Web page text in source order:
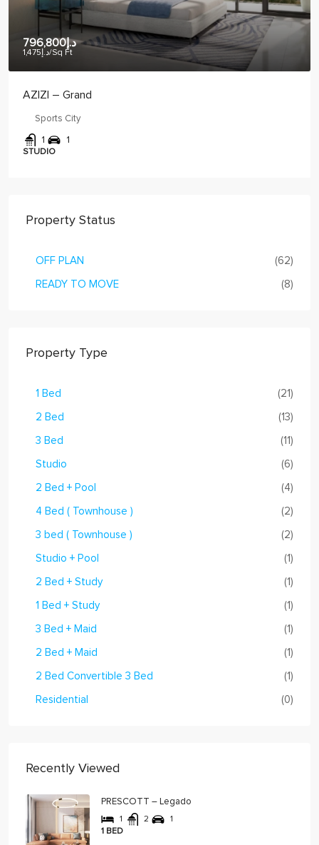
د.إ886,461
د.إ1,275/Sq Ft
CRYSTAL BAY – VUE
JVC
1 2
1 BED
Property Status
OFF PLAN (62)
READY TO MOVE (8)
Property Type
1 Bed (21)
2 Bed (13)
3 Bed (11)
Studio (6)
2 Bed + Pool (4)
4 Bed ( Townhouse ) (2)
3 bed ( Townhouse ) (2)
Studio + Pool (1)
2 Bed + Study (1)
1 Bed + Study (1)
3 Bed + Maid (1)
2 Bed + Maid (1)
2 Bed Convertible 3 Bed (1)
Residential (0)
Recently Viewed
PRESCOTT – Legado
1 2
1
1 BED